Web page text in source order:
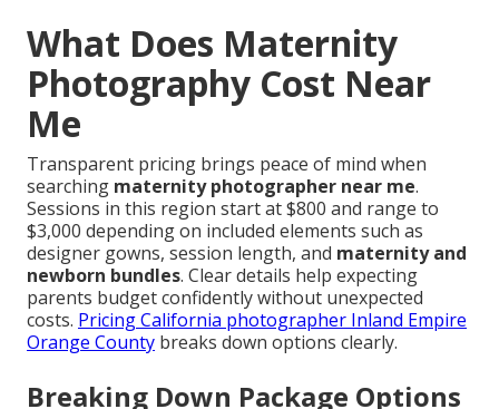
What Does Maternity
Photography Cost Near
Me
Transparent pricing brings peace of mind when
searching maternity photographer near me.
Sessions in this region start at $800 and range to
$3,000 depending on included elements such as
designer gowns, session length, and maternity and
newborn bundles. Clear details help expecting
parents budget confidently without unexpected
costs. Pricing California photographer Inland Empire
Orange County breaks down options clearly.
Breaking Down Package Options